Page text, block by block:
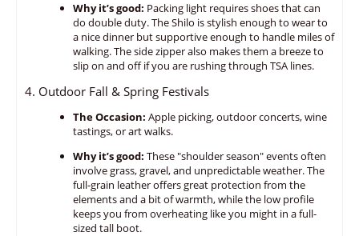
Why it’s good: Packing light requires shoes that can
do double duty.The Shilo is stylish enough to wear to
a nice dinner but supportive enough to handle miles of
walking.The side zipper also makes them a breeze to
slip on and off if you are rushing through TSA lines.
4. Outdoor Fall & Spring Festivals
The Occasion: Apple picking,outdoor concerts,wine
tastings,or art walks.
Why it’s good: These "shoulder season" events often
involve grass,gravel,and unpredictable weather.The
full-grain leather offers great protection from the
elements and a bit of warmth,while the low profile
keeps you from overheating like you might in a full-
sized tall boot.